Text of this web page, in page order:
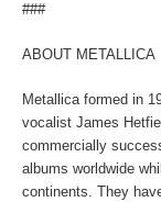
###
ABOUT METALLICA
Metallica formed in
vocalist James
commercially
albums worldwide
continents. They